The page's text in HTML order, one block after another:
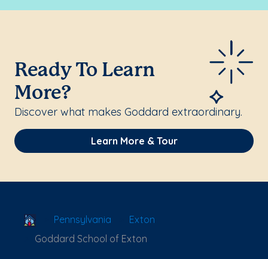
Ready To Learn
More?
Discover what makes Goddard extraordinary.
Learn More & Tour
School Locator
Pennsylvania
Exton
Goddard School of Exton